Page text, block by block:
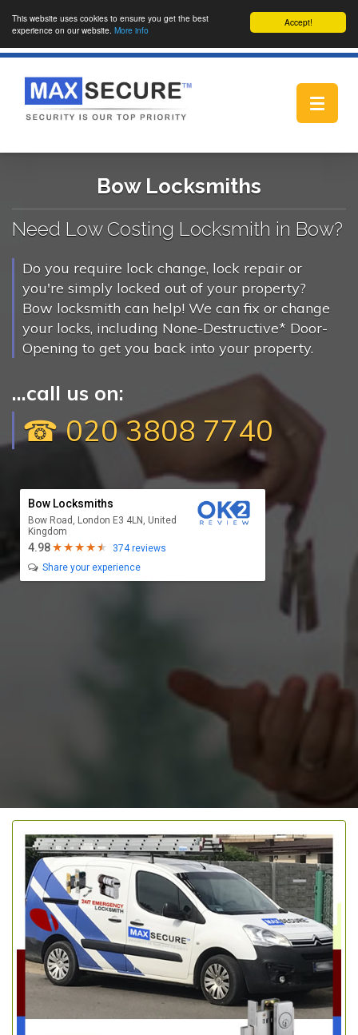
Accept!
This website uses cookies to ensure you get the best
experience on our website. More info
Toggle
Bow Locksmiths
Need Low Costing Locksmith in Bow?
Do you require lock change, lock repair or
you're simply locked out of your property?
Bow locksmith can help! We can fix or change
your locks, including None-Destructive* Door-
Opening to get you back into your property.
...call us on:
☎ 020 3808 7740
Bow Locksmiths
Bow Road, London E3 4LN, United
Kingdom
4.98
374 reviews
Share your experience